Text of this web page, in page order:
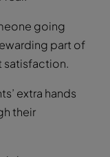
going
part of
satisfaction.
extra hands
their